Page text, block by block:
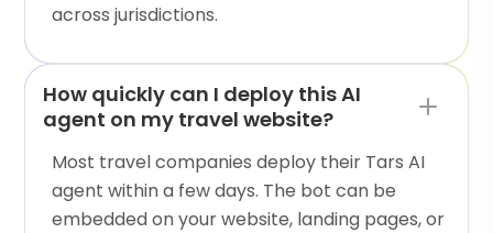
across jurisdictions.
How quickly can I deploy this AI
agent on my travel website?
Most travel companies deploy their Tars AI
agent within a few days. The bot can be
embedded on your website, landing pages, or